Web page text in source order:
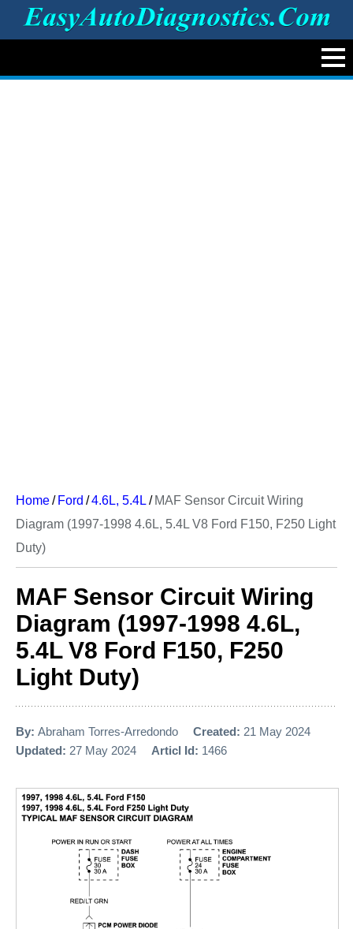
Home/ Ford /4.6L, 5.4L / MAF Sensor Circuit Wiring
Diagram (1997-1998 4.6L, 5.4L V8 Ford F150, F250 Light
Duty)
MAF Sensor Circuit Wiring
Diagram (1997-1998 4.6L,
5.4L V8 Ford F150, F250
Light Duty)
By: Abraham Torres-Arredondo Created: 21 May 2024
Updated: 27 May 2024 Articl Id: 1466